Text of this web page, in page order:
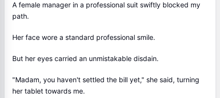
A female manager in a professional suit swiftly blocked my
path.
Her face wore a standard professional smile.
But her eyes carried an unmistakable disdain.
"Madam, you haven't settled the bill yet," she said, turning
her tablet towards me.